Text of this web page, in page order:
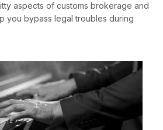
aspects of customs brokerage and
you bypass legal troubles during